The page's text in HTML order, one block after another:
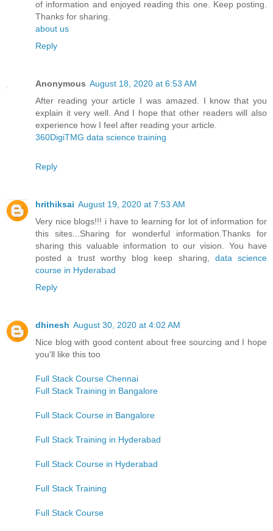
of information and enjoyed reading this one. Keep posting.
Thanks for sharing.
about us
Reply
Anonymous August 18, 2020 at 6:53 AM
After reading your article I was amazed. I know that you
explain it very well. And I hope that other readers will also
experience how I feel after reading your article.
360DigiTMG data science training
Reply
hrithiksai August 19, 2020 at 7:53 AM
Very nice blogs!!! i have to learning for lot of information for
this sites...Sharing for wonderful information.Thanks for
sharing this valuable information to our vision. You have
posted a trust worthy blog keep sharing, data science
course in Hyderabad
Reply
dhinesh August 30, 2020 at 4:02 AM
Nice blog with good content about free sourcing and I hope
you'll like this too
Full Stack Course Chennai
Full Stack Training in Bangalore
Full Stack Course in Bangalore
Full Stack Training in Hyderabad
Full Stack Course in Hyderabad
Full Stack Training
Full Stack Course